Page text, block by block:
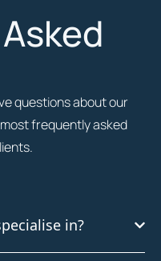
questions about our
frequently asked
in?